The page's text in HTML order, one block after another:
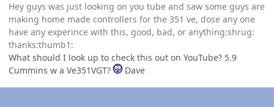
Hey guys was just looking on you tube and saw some guys are
making home made controllers for the 351 ve, dose any one
have any experince with this, good, bad, or anything:shrug:
thanks:thumb1:
What should I look up to check this out on YouTube? 5.9
Cummins w a Ve351VGT?
Dave